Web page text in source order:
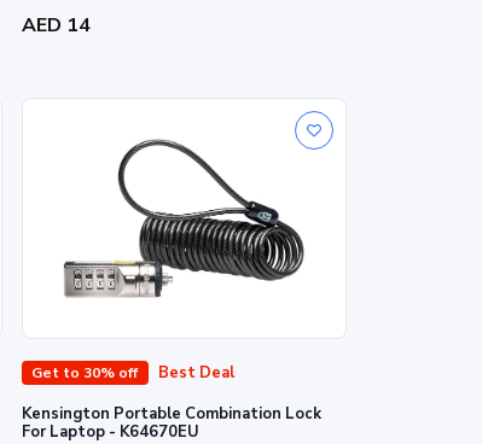
AED 14
Get to 30% off
Best Deal
Kensington Portable Combination Lock
For Laptop - K64670EU